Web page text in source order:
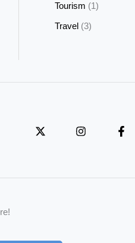
Tourism (1)
Travel(3)